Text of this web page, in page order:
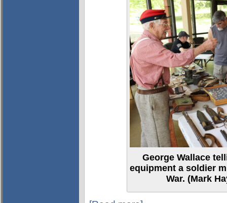
George Wallace
equipment a soldier
War. (Mark